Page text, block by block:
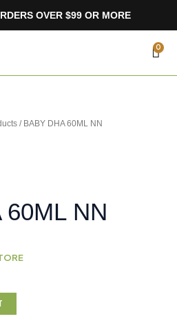
OVER $99 OR MORE
0
/ BABY DHA 60ML NN
60ML NN